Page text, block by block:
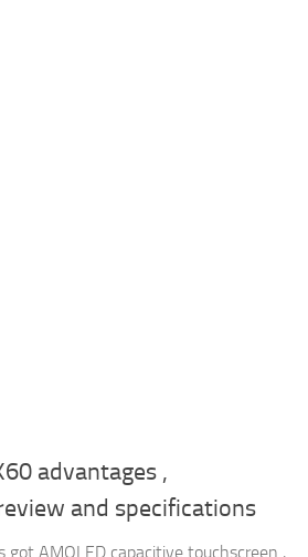
advantages ,
and specifications
got AMOLED capacitive touchscreen ,